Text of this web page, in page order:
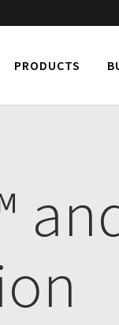
PRODUCTS